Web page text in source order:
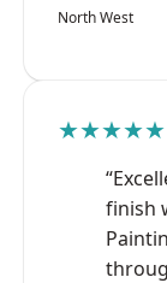
North West
★★★★★
finish